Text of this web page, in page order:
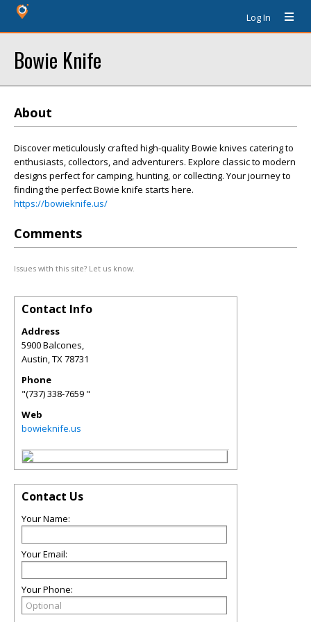
Log In
Bowie Knife
About
Discover meticulously crafted high-quality Bowie knives catering to
enthusiasts, collectors, and adventurers. Explore classic to modern
designs perfect for camping, hunting, or collecting. Your journey to
finding the perfect Bowie knife starts here.
https://bowieknife.us/
Comments
Issues with this site? Let us know.
Contact Info
Address
5900 Balcones,
Austin,TX78731
Phone
"(737) 338-7659 "
Web
bowieknife.us
Contact Us
Your Name:
Your Email:
Your Phone: